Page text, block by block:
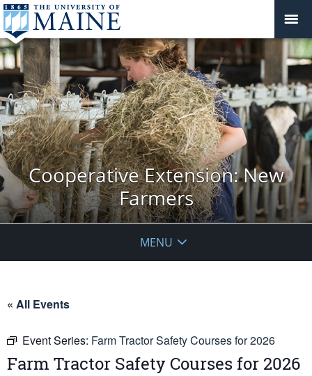
Cooperative Extension: New
Farmers
MENU
« All Events
Event Series: Farm Tractor Safety Courses for 2026
Farm Tractor Safety Courses for 2026